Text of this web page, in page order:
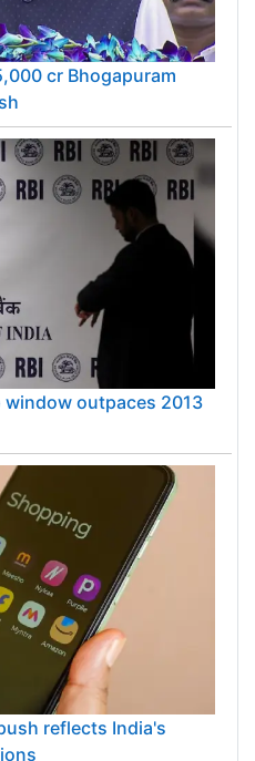
cr Bhogapuram
window outpaces 2013
reflects India's